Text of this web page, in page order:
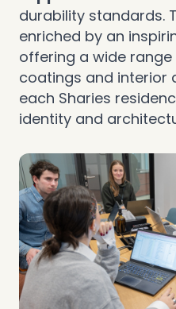
durability standards.
enriched by an
offering a wide
coatings and interior
each Sharies
identity and